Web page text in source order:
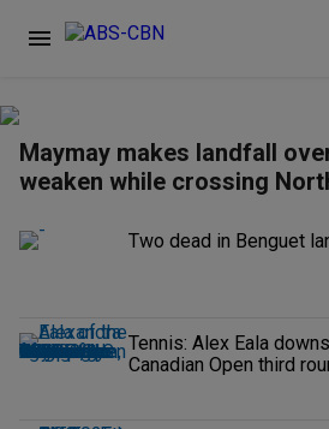
Maymay makes landfall
weaken while crossing
Two dead in Benguet
Tennis: Alex Eala
Canadian Open third